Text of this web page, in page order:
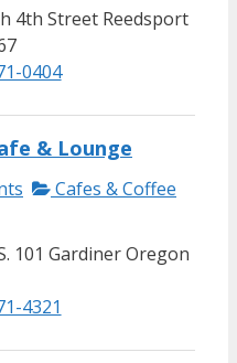
4th Street Reedsport
0404
& Lounge
Cafes & Coffee
101 Gardiner Oregon
4321